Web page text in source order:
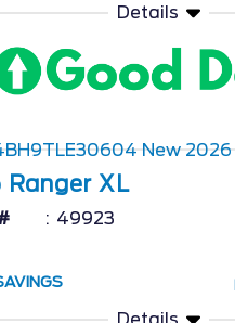
Details
Ranger XL
49923